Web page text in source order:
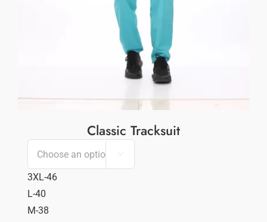
Classic Tracksuit

3XL-46
L-40
M-38